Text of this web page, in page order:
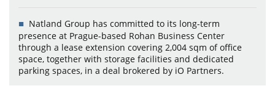
Natland Group has committed to its long-term
presence at Prague-based Rohan Business Center
through a lease extension covering 2,004 sqm of office
space, together with storage facilities and dedicated
parking spaces, in a deal brokered by iO Partners.